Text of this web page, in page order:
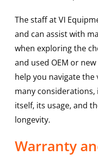
The staff at VI
and can assist with
when exploring the
and used OEM or
help you navigate
many
itself, its usage, and
longevity.
Warranty